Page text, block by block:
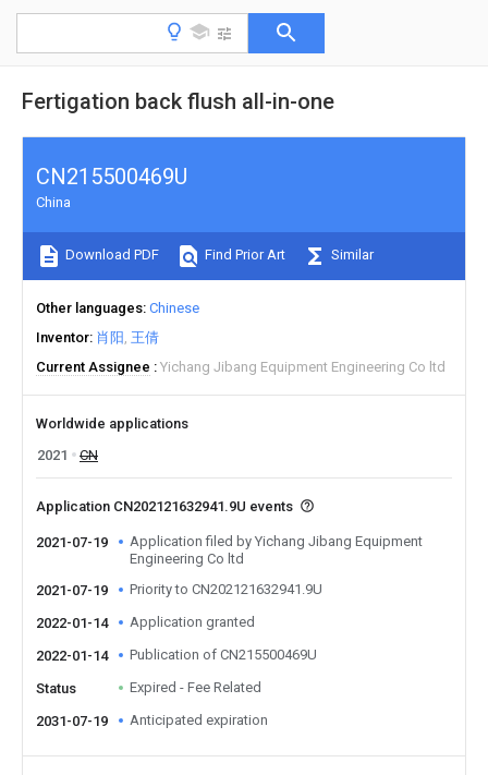
Fertigation back flush all-in-one
CN215500469U
China
Download PDF Find Prior Art Similar
Other languages Chinese
Inventor 肖阳 王倩
Current Assignee
Yichang Jibang Equipment Engineering Co ltd
Worldwide applications
2021
CN
Application CN202121632941.9U events
2021-07-19
Application filed by Yichang Jibang Equipment
Engineering Co ltd
2021-07-19
Priority to CN202121632941.9U
2022-01-14 Application granted
2022-01-14 Publication of CN215500469U
Status Expired - Fee Related
2031-07-19 Anticipated expiration